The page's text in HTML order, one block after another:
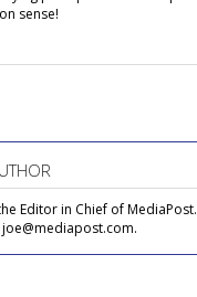
sense!
Editor in Chief of
joe@mediapost.com.